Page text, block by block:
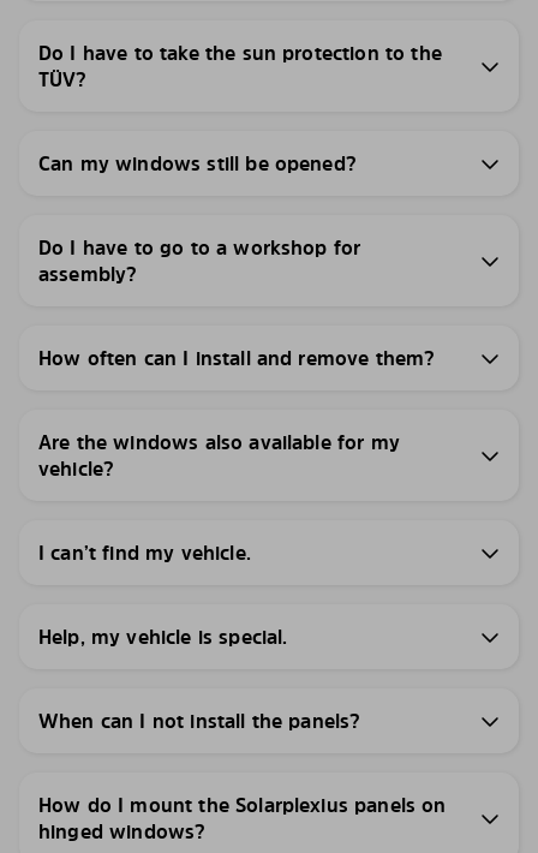
Do I have to take the sun protection to the
TÜV?
Can my windows still be opened?
Do I have to go to a workshop for
assembly?
How often can I install and remove them?
Are the windows also available for my
vehicle?
I can’t find my vehicle.
Help, my vehicle is special.
When can I not install the panels?
How do I mount the Solarplexius panels on
hinged windows?